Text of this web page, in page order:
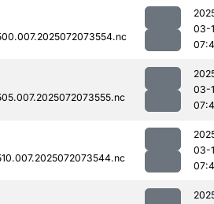
03-
03-
03-